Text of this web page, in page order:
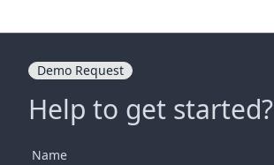
Demo Request
Help to get started?
Name